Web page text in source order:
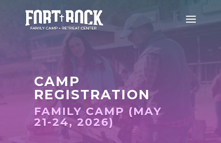
CAMP
REGISTRATION
FAMILY CAMP (MAY
21-24, 2026)